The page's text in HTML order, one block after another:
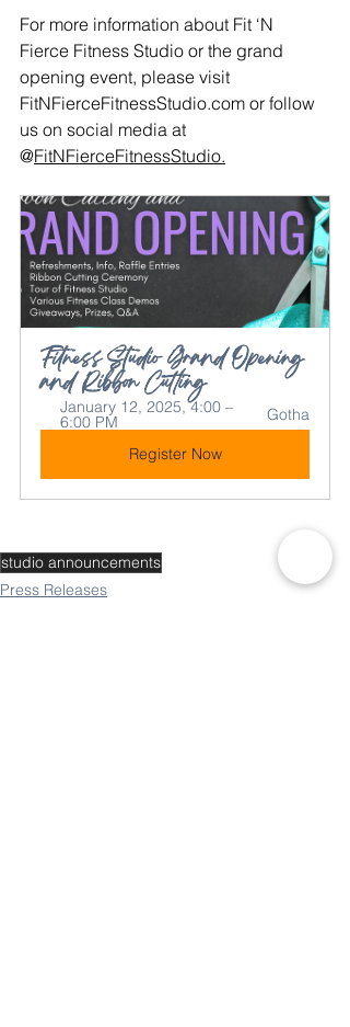
For more information about Fit ‘N
Fierce Fitness Studio or the grand
opening event, please visit
FitNFierceFitnessStudio.com or follow
us on social media at
@FitNFierceFitnessStudio.
Fitness Studio Grand Opening
and Ribbon Cutting
January 12, 2025, 4:00 –
6:00 PM
Gotha
Register Now
studio announcements
Press Releases